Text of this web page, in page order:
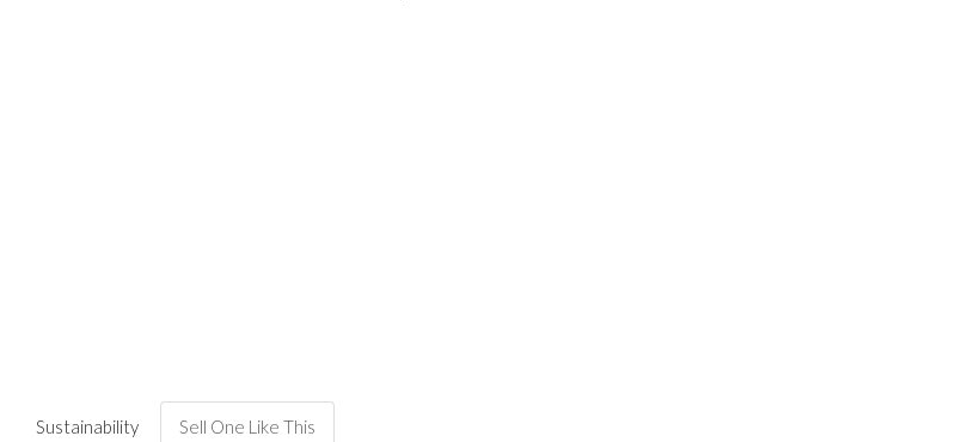
Sustainability Sell One Like This